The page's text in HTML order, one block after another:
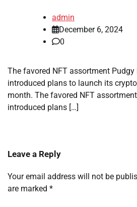
admin
December 6, 2024
0
The favored NFT assortment Pudgy
introduced plans to launch its
month. The favored NFT
introduced plans […]
Leave a Reply
Your email address will not be
are marked *